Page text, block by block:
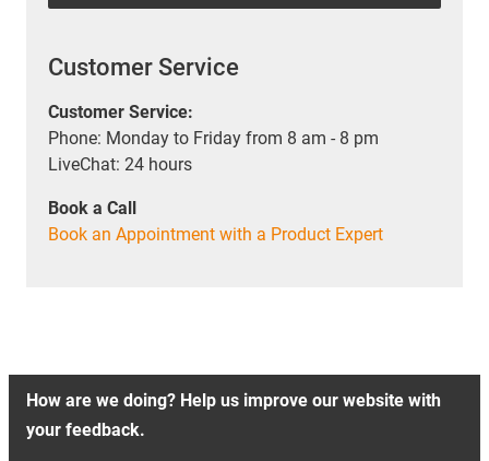
Customer Service
Customer Service:
Phone: Monday to Friday from 8 am - 8 pm
LiveChat: 24 hours
Book a Call
Book an Appointment with a Product Expert
How are we doing? Help us improve our website with
your feedback.